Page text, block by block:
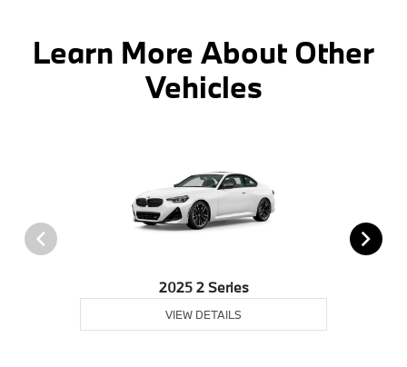
Learn More About Other
Vehicles
2025 2 Series
VIEW DETAILS